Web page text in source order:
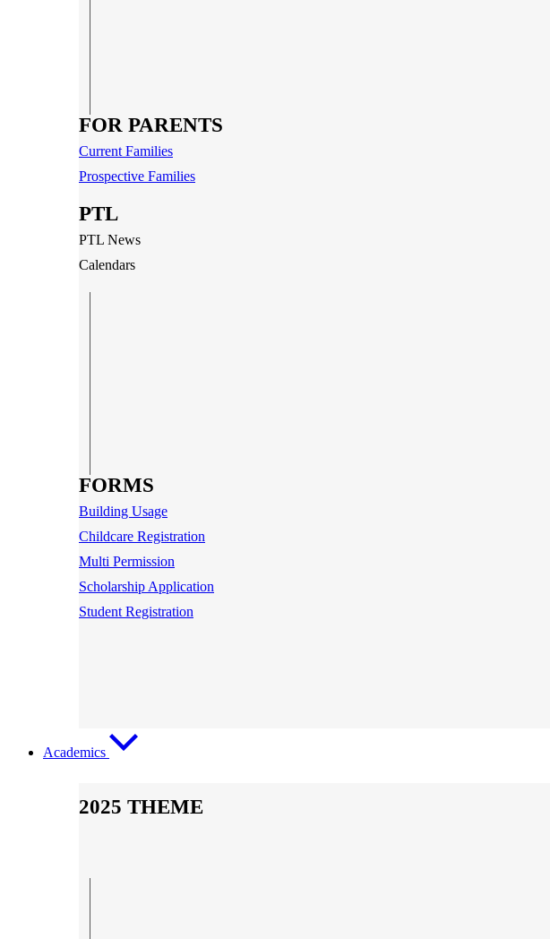
FOR PARENTS
Current Families
Prospective Families
PTL
PTL News
Calendars
FORMS
Building Usage
Childcare Registration
Multi Permission
Scholarship Application
Student Registration
Academics
2025 THEME